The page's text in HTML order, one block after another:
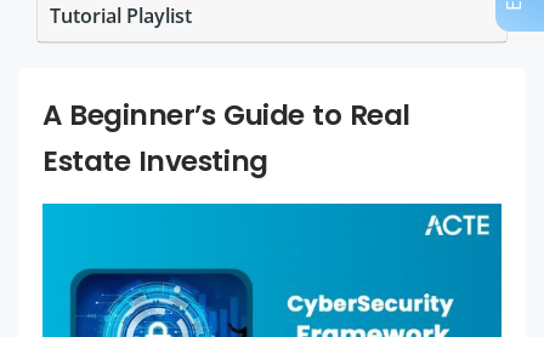
Tutorial Playlist
A Beginner’s Guide to Real
Estate Investing